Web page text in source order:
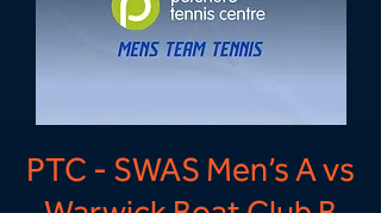
PTC - SWAS Men’s A vs